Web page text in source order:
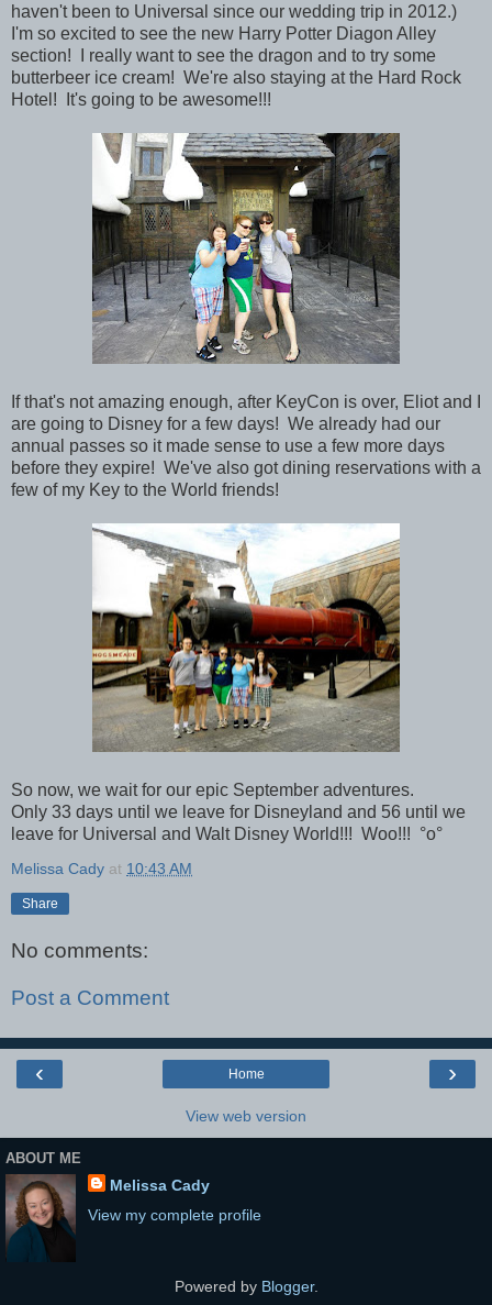
haven't been to Universal since our wedding trip in 2012.)
I'm so excited to see the new Harry Potter Diagon Alley
section! I really want to see the dragon and to try some
butterbeer ice cream! We're also staying at the Hard Rock
Hotel! It's going to be awesome!!!
If that's not amazing enough, after KeyCon is over, Eliot and I
are going to Disney for a few days! We already had our
annual passes so it made sense to use a few more days
before they expire! We've also got dining reservations with a
few of my Key to the World friends!
So now, we wait for our epic September adventures.
Only 33 days until we leave for Disneyland and 56 until we
leave for Universal and Walt Disney World!!! Woo!!! °o°
Melissa Cady at 10:43 AM
Share
No comments:
Post a Comment
‹ ›
Home
View web version
ABOUT ME
Melissa Cady
View my complete profile
Powered by Blogger.